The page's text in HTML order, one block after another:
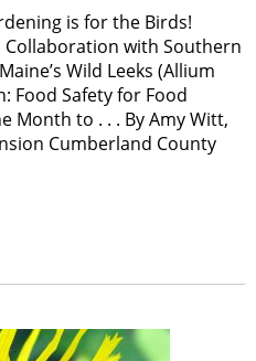
is for the Birds!
Collaboration with Southern
Wild Leeks (Allium
Food Safety for Food
Month to . . . By Amy Witt,
Cumberland County